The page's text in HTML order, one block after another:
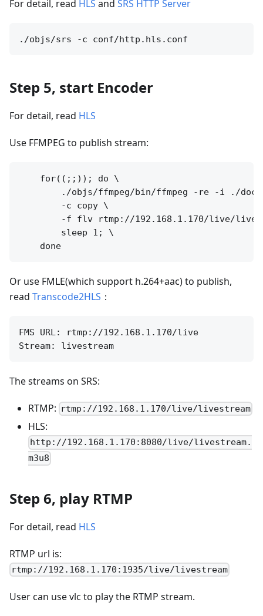
For detail, read HLS and SRS HTTP Server
Step 5, start Encoder
For detail, read HLS
Use FFMPEG to publish stream:
    for((;;)); do \
./objs/ffmpeg/bin/ffmpeg -re -i ./
        -c copy \
-f flv rtmp://192.168.1.170/live/
        sleep 1; \
Or use FMLE(which support h.264+aac) to publish,
read Transcode2HLS ：
FMS URL: rtmp://192.168.1.170/live
The streams on SRS:
RTMP: rtmp://192.168.1.170/live/livestream
HLS:
http://192.168.1.170:8080/live/livestream.
m3u8
Step 6, play RTMP
For detail, read HLS
RTMP url is:
rtmp://192.168.1.170:1935/live/livestream
User can use vlc to play the RTMP stream.